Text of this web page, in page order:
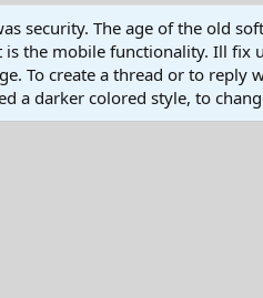
security. The age of the old
the mobile functionality. Ill
To create a thread or to reply
a darker colored style, to